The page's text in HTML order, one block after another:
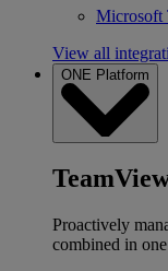
Microsoft
View all
ONE Platform
Proactively
combined in